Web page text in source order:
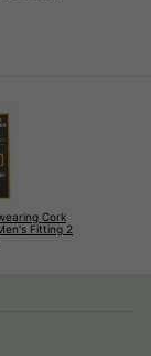
Cork
Fitting 2